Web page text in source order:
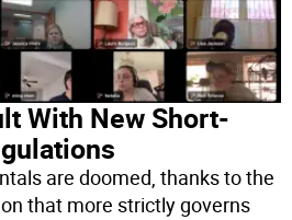
With New Short-
are doomed, thanks to the
that more strictly governs